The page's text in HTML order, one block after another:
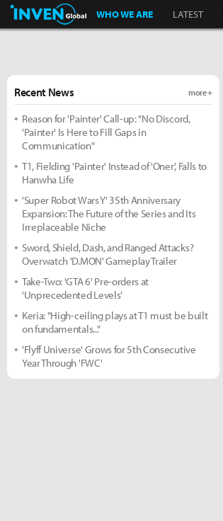
Inven Global
WHO WE ARE LATEST
Recent News more +
Reason for 'Painter' Call-up: "No Discord,
'Painter' Is Here to Fill Gaps in
Communication"
T1, Fielding 'Painter' Instead of 'Oner', Falls to
Hanwha Life
'Super Robot Wars Y' 35th Anniversary
Expansion: The Future of the Series and Its
Irreplaceable Niche
Sword, Shield, Dash, and Ranged Attacks?
Overwatch 'D.MON' Gameplay Trailer
Take-Two: 'GTA 6' Pre-orders at
'Unprecedented Levels'
Keria: "High-ceiling plays at T1 must be built
on fundamentals..."
'Flyff Universe' Grows for 5th Consecutive
Year Through 'FWC'